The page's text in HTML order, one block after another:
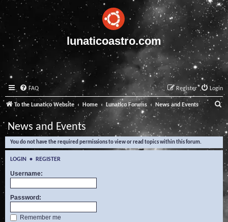
lunaticoastro.com
FAQ Login
Register
To the Lunatico Website Home Lunatico Forums News and Events
e
a
News and Events
You do not have the required permissions to view or read topics within this forum.
LOGIN • REGISTER
Username:
Password:
Remember me